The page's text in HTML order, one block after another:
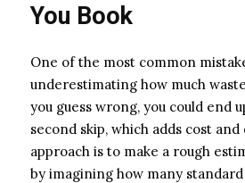
You Book
One of the most common
underestimating how much
you guess wrong, you could end
second skip, which adds cost and
approach is to make a rough
by imagining how many